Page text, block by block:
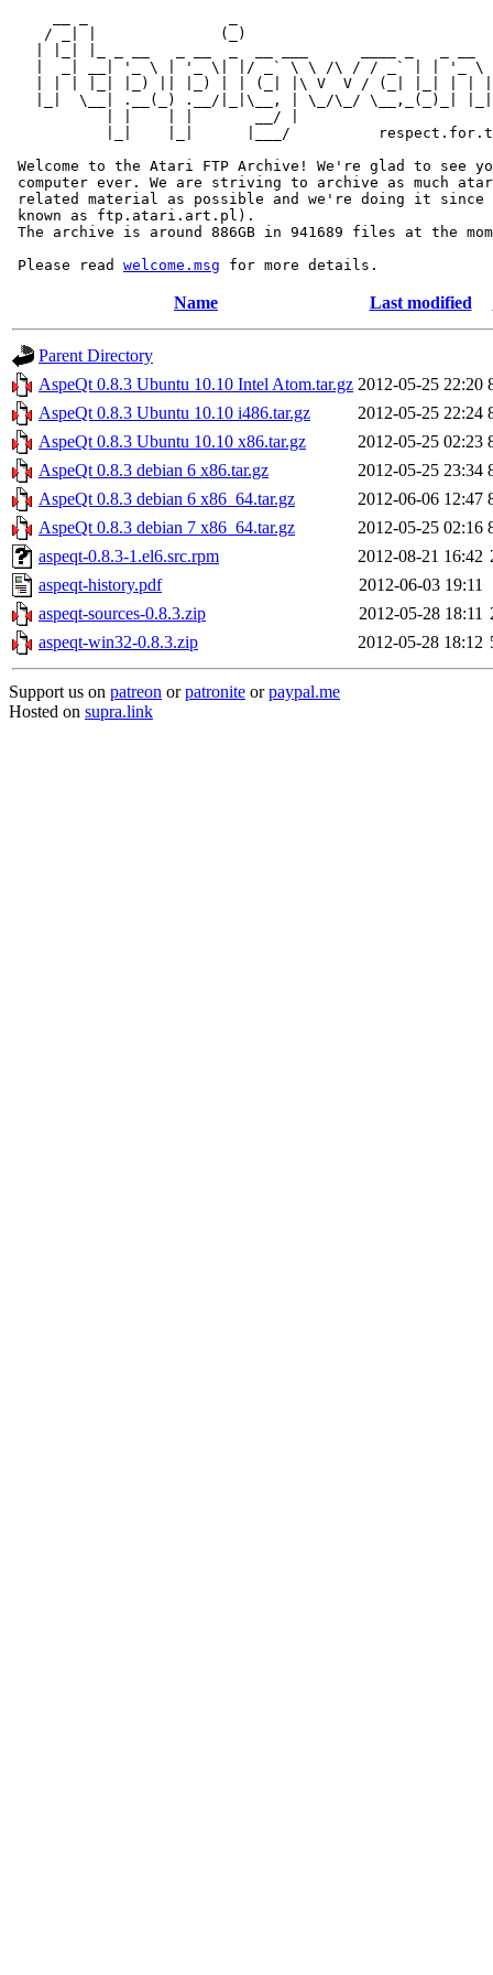
/ _| |              (_)
|  _| __| '_ \ | '_ \| |/ _` \ \ /\ / / _` | | '_ \
| | | |_| |_) || |_) | | (_| |\ V  V / (_| |_| | |
|_|  \__| .__(_) .__/|_|\__, | \_/\_/ \__,_(_)_|
           | |    | |       __/ |
|_|    |_|      |___/
Welcome to the Atari FTP Archive! We're glad to see
computer ever. We are striving to archive as much
related material as possible and we're doing it since
known as ftp.atari.art.pl).
The archive is around 886GB in 941689 files at the
Please read welcome.msg
Name Last modified
Parent Directory
AspeQt 0.8.3 Ubuntu 10.10 Intel Atom.tar.gz 2012-05-25 22:20
AspeQt 0.8.3 Ubuntu 10.10 i486.tar.gz
2012-05-25 22:24
AspeQt 0.8.3 Ubuntu 10.10 x86.tar.gz
2012-05-25 02:23
AspeQt 0.8.3 debian 6 x86.tar.gz
2012-05-25 23:34
AspeQt 0.8.3 debian 6 x86_64.tar.gz
2012-06-06 12:47
AspeQt 0.8.3 debian 7 x86_64.tar.gz
2012-05-25 02:16
aspeqt-0.8.3-1.el6.src.rpm
2012-08-21 16:42
aspeqt-history.pdf
2012-06-03 19:11
aspeqt-sources-0.8.3.zip
2012-05-28 18:11
aspeqt-win32-0.8.3.zip
2012-05-28 18:12
Support us on patreon orpatronite orpaypal.me
Hosted on supra.link